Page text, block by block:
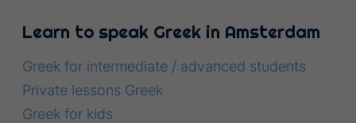
Learn to speak Greek in Amsterdam
Greek for intermediate / advanced students
Private lessons Greek
Greek for kids